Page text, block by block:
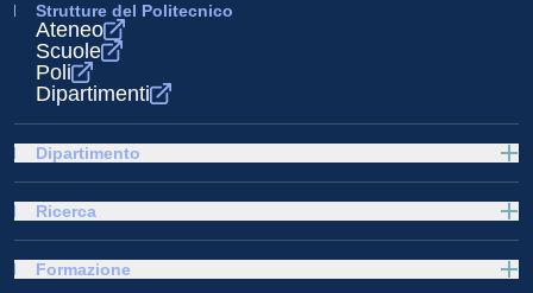
Strutture del Politecnico
Ateneo
Scuole
Poli
Dipartimenti
Dipartimento
Ricerca
Formazione